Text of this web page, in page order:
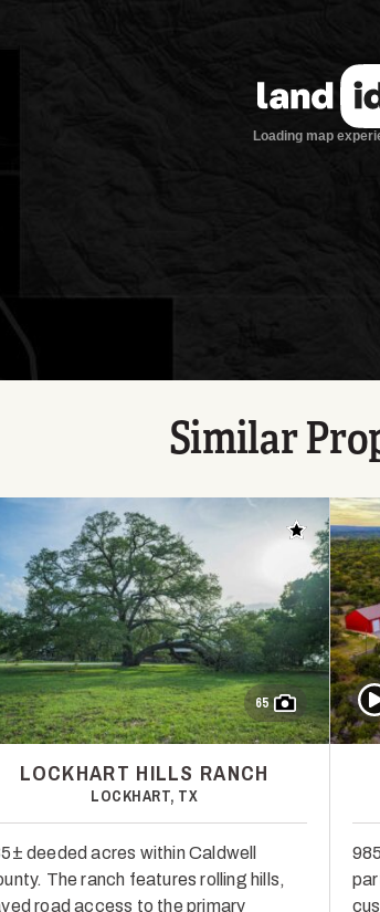
Similar
Add to
65
LOCKHART HILLS RANCH
LOCKHART, TX
deeded acres within Caldwell
The ranch features rolling hills,
road access to the primary